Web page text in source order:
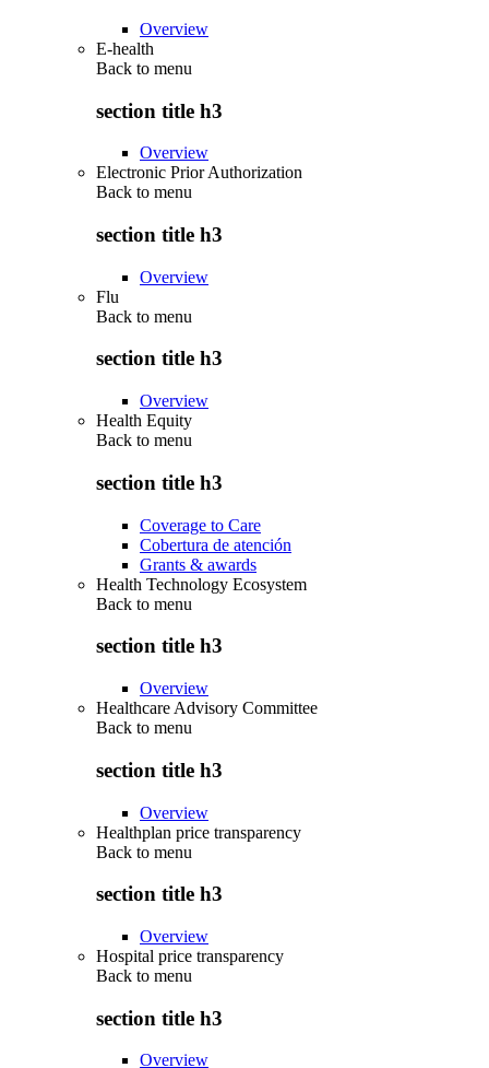
Overview
E-health
Back to menu
section title h3
Overview
Electronic Prior Authorization
Back to menu
section title h3
Overview
Flu
Back to menu
section title h3
Overview
Health Equity
Back to menu
section title h3
Coverage to Care
Cobertura de atención
Grants & awards
Health Technology Ecosystem
Back to menu
section title h3
Overview
Healthcare Advisory Committee
Back to menu
section title h3
Overview
Healthplan price transparency
Back to menu
section title h3
Overview
Hospital price transparency
Back to menu
section title h3
Overview